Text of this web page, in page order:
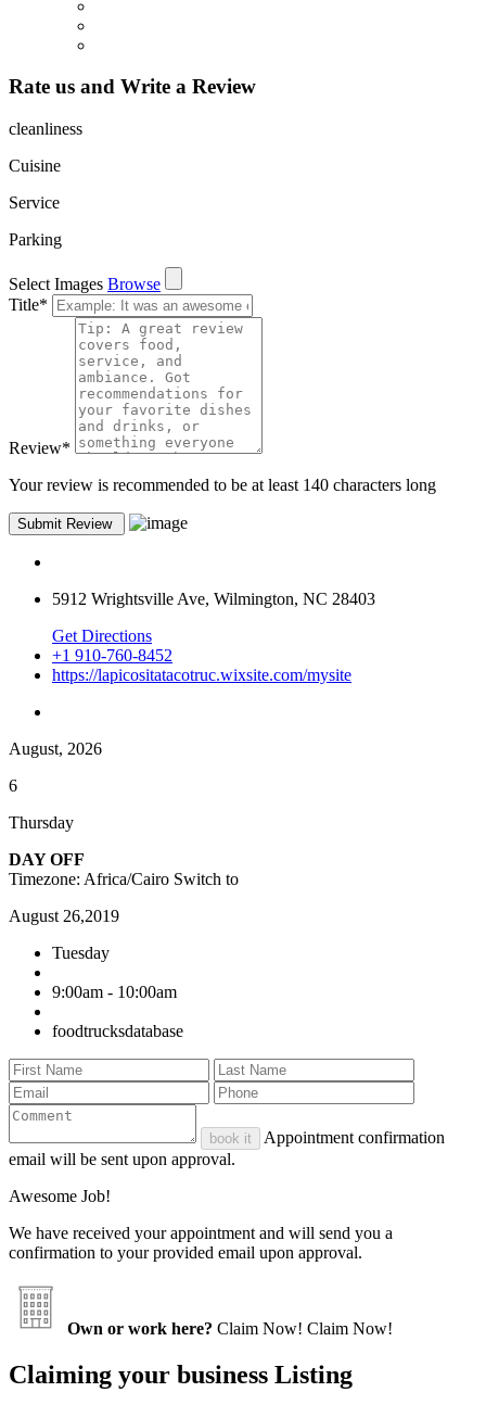
Rate us and Write a Review
cleanliness
Cuisine
Service
Parking
Select Images Browse
Title*
Review*
Your review is recommended to be at least 140 characters long
5912 Wrightsville Ave, Wilmington, NC 28403
Get Directions
+1 910-760-8452
https://lapicositatacotruc.wixsite.com/mysite
August, 2026
6
Thursday
DAY OFF
Timezone: Africa/Cairo Switch to
August 26,2019
Tuesday
9:00am - 10:00am
foodtrucksdatabase
book it
Appointment confirmation
email will be sent upon approval.
Awesome Job!
We have received your appointment and will send you a
confirmation to your provided email upon approval.
Own or work here? Claim Now! Claim Now!
Claiming your business Listing